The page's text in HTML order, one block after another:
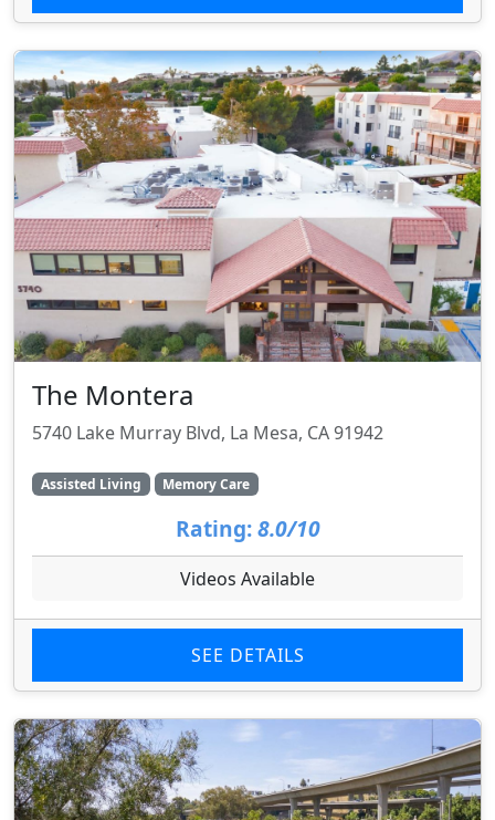
The Montera
5740 Lake Murray Blvd, La Mesa, CA 91942
Assisted Living Memory Care
Rating: 8.0/10
Videos Available
SEE DETAILS